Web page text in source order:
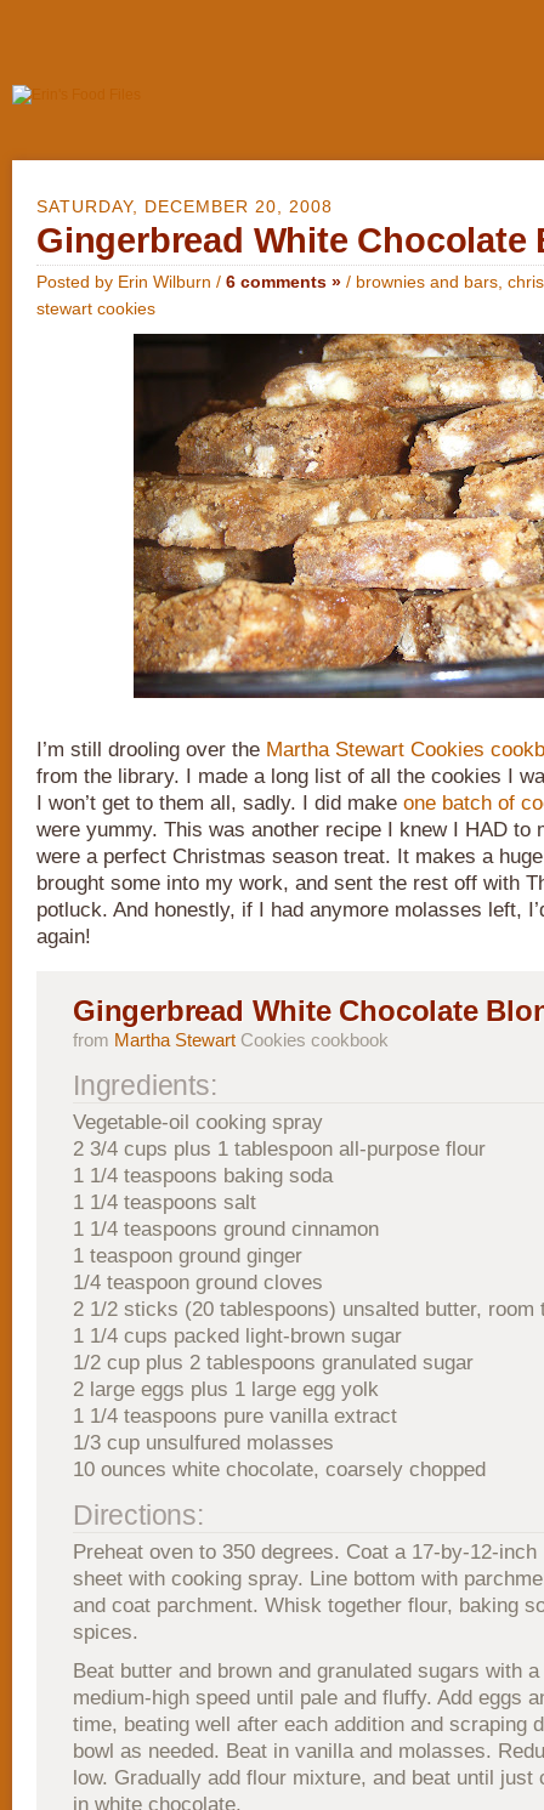
SATURDAY, DECEMBER 20, 2008
Gingerbread White Chocolate
Posted by Erin Wilburn / 6 comments » / brownies and bars
stewart cookies
I’m still drooling over the Martha Stewart Cookies
from the library. I made a long list of all the cookies I
I won’t get to them all, sadly. I did make one batch of
were yummy. This was another recipe I knew I HAD to
were a perfect Christmas season treat. It makes a
brought some into my work, and sent the rest off with
potluck. And honestly, if I had anymore molasses left,
again!
Gingerbread White Chocolate
from Martha Stewart Cookies cookbook
Ingredients:
Vegetable-oil cooking spray
2 3/4 cups plus 1 tablespoon all-purpose flour
1 1/4 teaspoons baking soda
1 1/4 teaspoons salt
1 1/4 teaspoons ground cinnamon
1 teaspoon ground ginger
1/4 teaspoon ground cloves
2 1/2 sticks (20 tablespoons) unsalted butter, room
1 1/4 cups packed light-brown sugar
1/2 cup plus 2 tablespoons granulated sugar
2 large eggs plus 1 large egg yolk
1 1/4 teaspoons pure vanilla extract
1/3 cup unsulfured molasses
10 ounces white chocolate, coarsely chopped
Directions:
Preheat oven to 350 degrees. Coat a 17-by-12-
sheet with cooking spray. Line bottom with
and coat parchment. Whisk together flour, baking
spices.
Beat butter and brown and granulated sugars with
medium-high speed until pale and fluffy. Add eggs
time, beating well after each addition and scraping
bowl as needed. Beat in vanilla and molasses.
low. Gradually add flour mixture, and beat until just
in white chocolate.